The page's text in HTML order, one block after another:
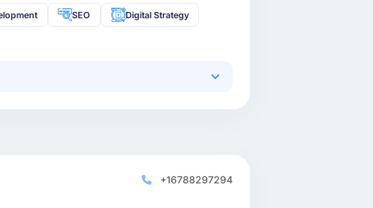
SEO Digital Strategy
+16788297294